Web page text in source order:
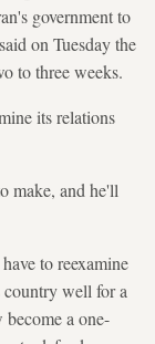
government to
on Tuesday the
to three weeks.
its relations
make, and he'll
to reexamine
country well for a
a one-